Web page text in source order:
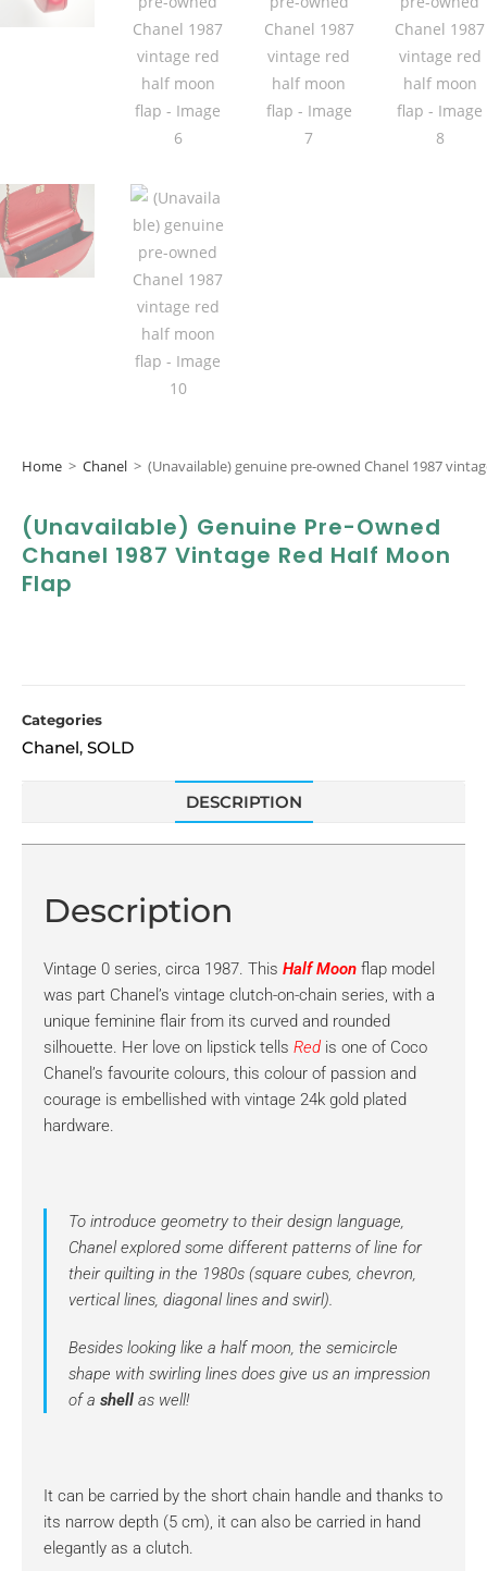
Home > Chanel > (Unavailable) genuine pre-owned Chanel 1987
(Unavailable) Genuine Pre-Owned
Chanel 1987 Vintage Red Half Moon
Flap
Categories
Chanel, SOLD
DESCRIPTION
Description
Vintage 0 series, circa 1987. This Half Moon flap model
was part Chanel’s vintage clutch-on-chain series, with a
unique feminine flair from its curved and rounded
silhouette. Her love on lipstick tells Red is one of Coco
Chanel’s favourite colours, this colour of passion and
courage is embellished with vintage 24k gold plated
hardware.
To introduce geometry to their design language,
Chanel explored some different patterns of line for
their quilting in the 1980s (square cubes, chevron,
vertical lines, diagonal lines and swirl).
Besides looking like a half moon, the semicircle
shape with swirling lines does give us an impression
of a shell as well!
It can be carried by the short chain handle and thanks to
its narrow depth (5 cm), it can also be carried in hand
elegantly as a clutch.